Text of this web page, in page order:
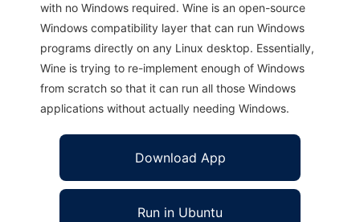
with no Windows required. Wine is an open-source
Windows compatibility layer that can run Windows
programs directly on any Linux desktop. Essentially,
Wine is trying to re-implement enough of Windows
from scratch so that it can run all those Windows
applications without actually needing Windows.
Download App
Run in Ubuntu